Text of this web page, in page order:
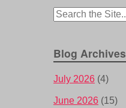
Blog Archives
July 2026 (4)
June 2026 (15)